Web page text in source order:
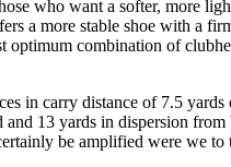
who want a softer, more
a more stable shoe with a
optimum combination of
in carry distance of 7.5 yards
and 13 yards in dispersion
be amplified were we to